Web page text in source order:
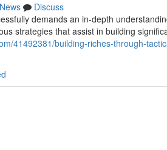
News
Discuss
demands an in-depth
strategies that assist in building
41492381/building-riches-through-